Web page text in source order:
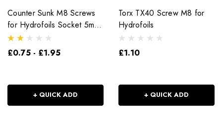
Counter Sunk M8 Screws
for Hydrofoils Socket 5mm
Head
£0.75 - £1.95
+ QUICK ADD
Torx TX40 Screw M8 for
Hydrofoils
£1.10
+ QUICK ADD